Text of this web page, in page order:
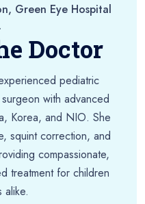
Green Eye Hospital
Doctor
pediatric
with advanced
Korea, and NIO. She
squint correction, and
compassionate,
treatment for children
alike.